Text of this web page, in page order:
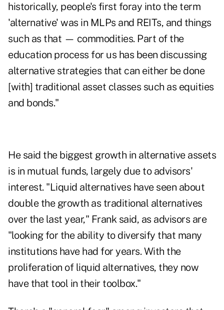
historically, people's first foray into the term
'alternative' was in MLPs and REITs, and things
such as that — commodities. Part of the
education process for us has been discussing
alternative strategies that can either be done
[with] traditional asset classes such as equities
and bonds."
He said the biggest growth in alternative assets
is in mutual funds, largely due to advisors'
interest. "Liquid alternatives have seen about
double the growth as traditional alternatives
over the last year," Frank said, as advisors are
"looking for the ability to diversify that many
institutions have had for years. With the
proliferation of liquid alternatives, they now
have that tool in their toolbox."